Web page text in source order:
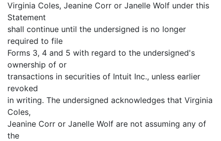
Virginia Coles, Jeanine Corr or Janelle Wolf under this
Statement
shall continue until the undersigned is no longer
required to file
Forms 3, 4 and 5 with regard to the undersigned's
ownership of or
transactions in securities of Intuit Inc., unless earlier
revoked
in writing. The undersigned acknowledges that Virginia
Coles,
Jeanine Corr or Janelle Wolf are not assuming any of
the